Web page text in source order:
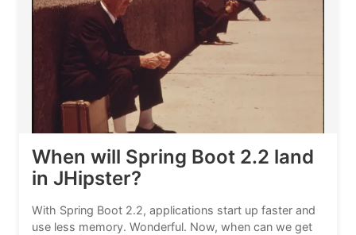
When will Spring Boot 2.2 land
in JHipster?
With Spring Boot 2.2, applications start up faster and
use less memory. Wonderful. Now, when can we get